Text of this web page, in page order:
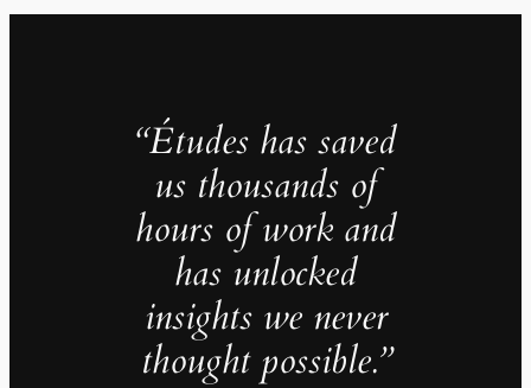
“Études has saved
us thousands of
hours of work and
has unlocked
insights we never
thought possible.”